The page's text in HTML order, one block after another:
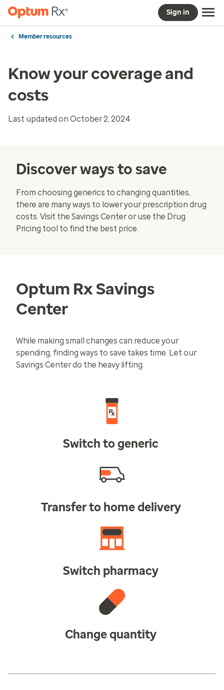
Sign in
Member resources
Know your coverage and
costs
Last updated on October 2, 2024
Discover ways to save
From choosing generics to changing quantities,
there are many ways to lower your prescription drug
costs. Visit the Savings Centeror use the Drug
Pricing tool to find the best price.
Optum Rx Savings
Center
While making small changes can reduce your
spending, finding ways to save takes time. Let our
Savings Center do the heavy lifting.
Switch to generic
Transfer to home delivery
Switch pharmacy
Change quantity